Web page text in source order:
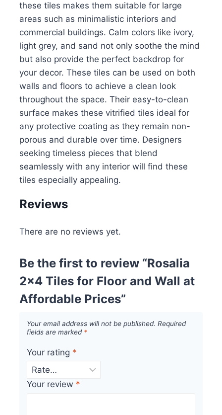
these tiles makes them suitable for large
areas such as minimalistic interiors and
commercial buildings. Calm colors like ivory,
light grey, and sand not only soothe the mind
but also provide the perfect backdrop for
your decor. These tiles can be used on both
walls and floors to achieve a clean look
throughout the space. Their easy-to-clean
surface makes these vitrified tiles ideal for
any protective coating as they remain non-
porous and durable over time. Designers
seeking timeless pieces that blend
seamlessly with any interior will find these
tiles especially appealing.
Reviews
There are no reviews yet.
Be the first to review “Rosalia
2×4 Tiles for Floor and Wall at
Affordable Prices”
Your email address will not be published. Required
fields are marked *
Your rating *
Your review *